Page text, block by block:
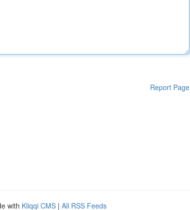
Report Page
with Kliqqi CMS | All RSS Feeds